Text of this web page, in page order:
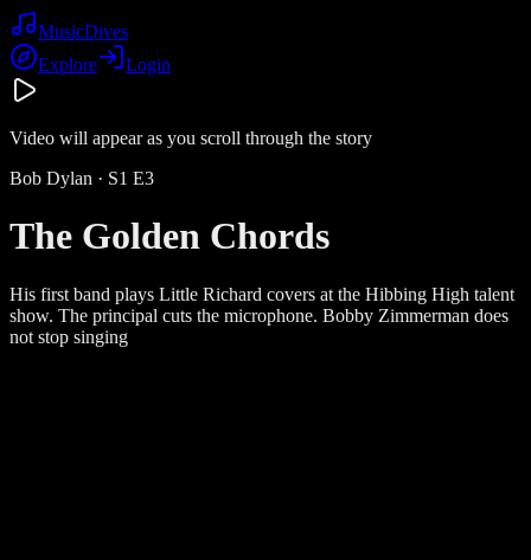
MusicDives
Explore
Login
Video will appear as you scroll through the story
Bob Dylan · S1 E3
The Golden Chords
His first band plays Little Richard covers at the Hibbing High talent
show. The principal cuts the microphone. Bobby Zimmerman does
not stop singing